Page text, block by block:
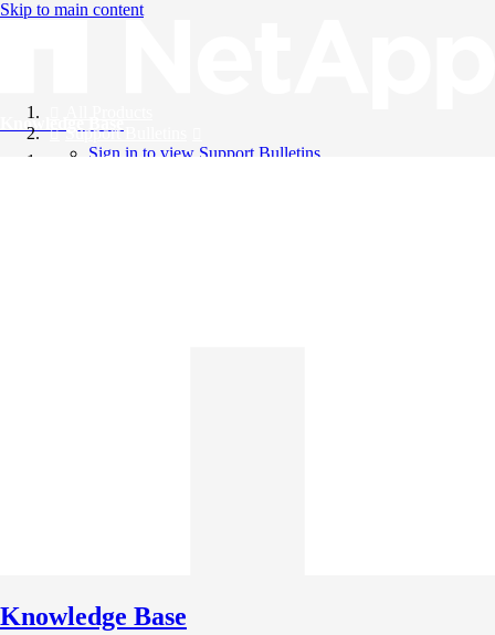
Skip to main content
Knowledge Base
Support Bulletins
Sign in to view Support Bulletins
Knowledge Base